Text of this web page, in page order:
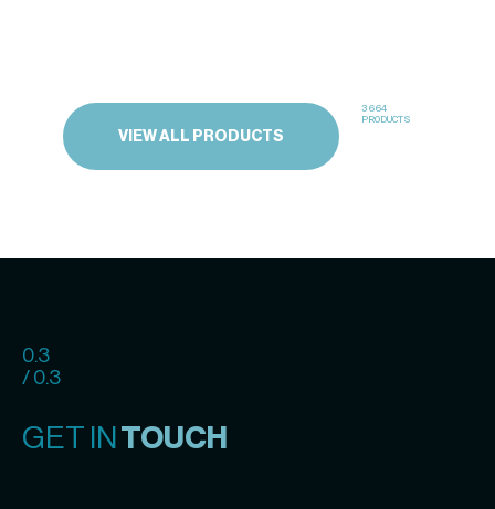
VIEW ALL PRODUCTS
3664
PRODUCTS
0.3
/ 0.3
GET IN TOUCH